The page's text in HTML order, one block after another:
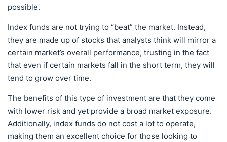
possible.
Index funds are not trying to “beat” the market. Instead,
they are made up of stocks that analysts think will mirror a
certain market’s overall performance, trusting in the fact
that even if certain markets fall in the short term, they will
tend to grow over time.
The benefits of this type of investment are that they come
with lower risk and yet provide a broad market exposure.
Additionally, index funds do not cost a lot to operate,
making them an excellent choice for those looking to